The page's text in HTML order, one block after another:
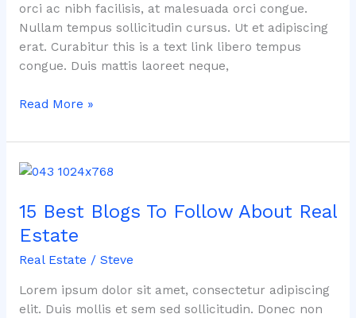
orci ac nibh facilisis, at malesuada orci congue.
Nullam tempus sollicitudin cursus. Ut et adipiscing
erat. Curabitur this is a text link libero tempus
congue. Duis mattis laoreet neque,
Read More »
15 Best Blogs To Follow About Real
Estate
Real Estate / Steve
Lorem ipsum dolor sit amet, consectetur adipiscing
elit. Duis mollis et sem sed sollicitudin. Donec non
15
Blogs
To
Follow
About
Real
Estate